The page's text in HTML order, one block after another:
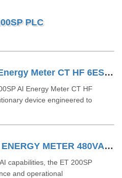
PLC
SIMATIC ET 200SP AI Energy Meter CT HF 6ES71346PA010CU0
AI Energy Meter CT HF
device engineered to
SIEMENS ET 200SP AI ENERGY METER 480VAC 6ES71346PA200BD0
capabilities, the ET 200SP
and operational